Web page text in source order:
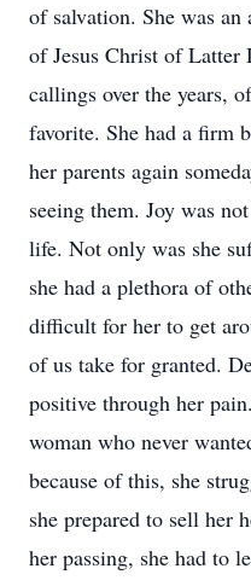
of salvation. She was
of Jesus Christ of Latter
callings over the years,
favorite. She had a firm
her parents again
seeing them. Joy was
life. Not only was she
she had a plethora of
difficult for her to get
of us take for granted.
positive through her
woman who never
because of this, she
she prepared to sell her
her passing, she had to